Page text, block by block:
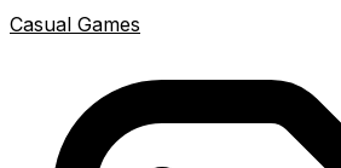
Casual Games